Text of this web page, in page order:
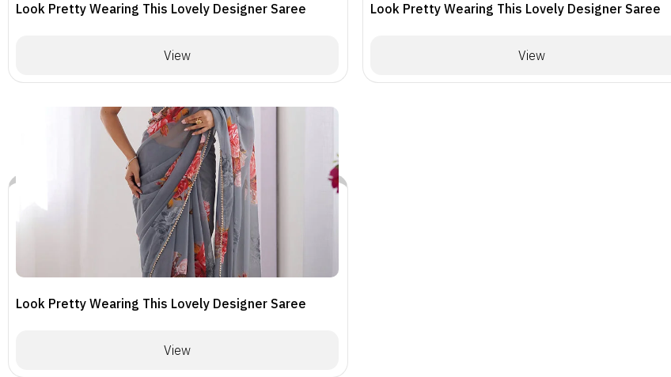
Look Pretty Wearing This Lovely Designer Saree
View
Look Pretty Wearing This Lovely Designer Saree
View
Look Pretty Wearing This Lovely Designer Saree
View